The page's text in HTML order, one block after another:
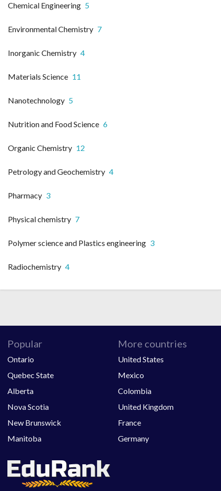
Chemical Engineering 5
Environmental Chemistry 7
Inorganic Chemistry 4
Materials Science 11
Nanotechnology 5
Nutrition and Food Science 6
Organic Chemistry 12
Petrology and Geochemistry 4
Pharmacy 3
Physical chemistry 7
Polymer science and Plastics engineering 3
Radiochemistry 4
Popular
Ontario
Quebec State
Alberta
Nova Scotia
New Brunswick
Manitoba
More countries
United States
Mexico
Colombia
United Kingdom
France
Germany